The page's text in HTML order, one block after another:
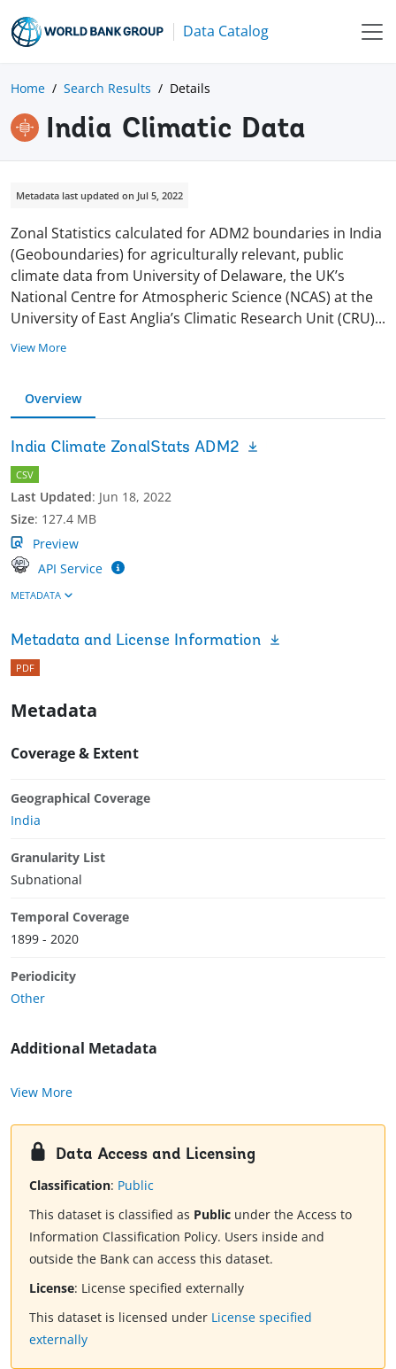
Data Catalog
Home Search Results Details
India Climatic Data
Metadata last updated on Jul 5, 2022
Zonal Statistics calculated for ADM2 boundaries in India
(Geoboundaries) for agriculturally relevant, public
climate data from University of Delaware, the UK’s
National Centre for Atmospheric Science (NCAS) at the
University of East Anglia’s Climatic Research Unit (CRU)...
View More
Overview
India Climate ZonalStats ADM2
CSV
Last Updated: Jun 18, 2022
Size: 127.4 MB
Preview
API Service
METADATA
Metadata and License Information
PDF
Metadata
Coverage & Extent
Geographical Coverage
India
Granularity List
Subnational
Temporal Coverage
1899 - 2020
Periodicity
Other
Additional Metadata
View More
Data Access and Licensing
Classification: Public
This dataset is classified as Public under the Access to
Information Classification Policy. Users inside and
outside the Bank can access this dataset.
License: License specified externally
This dataset is licensed under License specified
externally